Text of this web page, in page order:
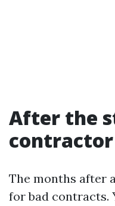
After the
contractor
The months after
for bad contracts.